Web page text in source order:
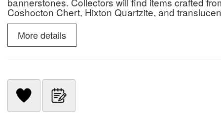
Coshocton Chert, Hixton Quartzite, and
significant pieces are accompanied by COAs
and Perino.
More details